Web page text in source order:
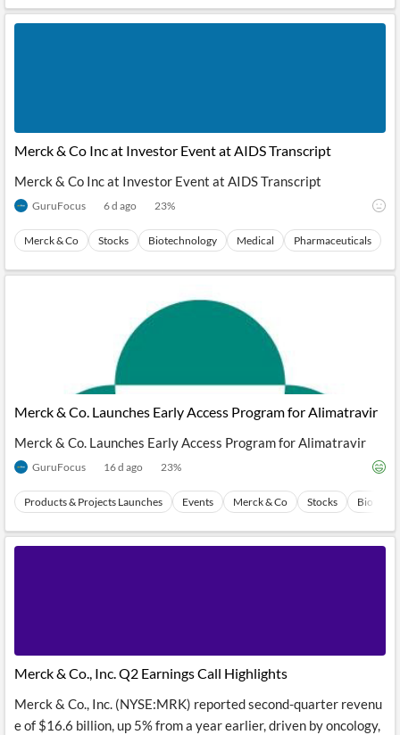
with NLP
Own
Content
Integrations
News
MCP
Central
Banks,
Regulatory
Agencies
on
Content
Translation
Notifications
ESG
Content
Languages
Merck & Co Inc at Investor Event at AIDS Transcript
Merck & Co Inc at Investor Event at AIDS Transcript
GuruFocus 6 d ago 23%
Merck & Co Stocks Biotechnology Medical Pharmaceuticals
Merck & Co. Launches Early Access Program for Alimatravir
Merck & Co. Launches Early Access Program for Alimatravir
GuruFocus 16 d ago 23%
Products & Projects Launches Events Merck & Co Stocks
Merck & Co., Inc. Q2 Earnings Call Highlights
Merck & Co., Inc. (NYSE:MRK) reported second-quarter revenu
e of $16.6 billion, up 5% from a year earlier, driven by oncology,